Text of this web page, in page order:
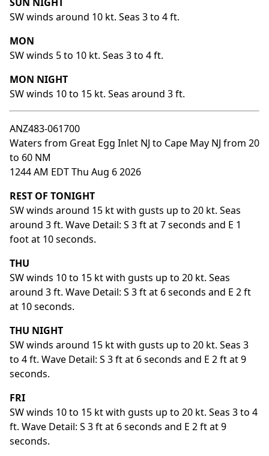
SUN NIGHT
SW winds around 10 kt. Seas 3 to 4 ft.
MON
SW winds 5 to 10 kt. Seas 3 to 4 ft.
MON NIGHT
SW winds 10 to 15 kt. Seas around 3 ft.
ANZ483-061700
Waters from Great Egg Inlet NJ to Cape May NJ from 20
to 60 NM
1244 AM EDT Thu Aug 6 2026
REST OF TONIGHT
SW winds around 15 kt with gusts up to 20 kt. Seas
around 3 ft. Wave Detail: S 3 ft at 7 seconds and E 1
foot at 10 seconds.
THU
SW winds 10 to 15 kt with gusts up to 20 kt. Seas
around 3 ft. Wave Detail: S 3 ft at 6 seconds and E 2 ft
at 10 seconds.
THU NIGHT
SW winds around 15 kt with gusts up to 20 kt. Seas 3
to 4 ft. Wave Detail: S 3 ft at 6 seconds and E 2 ft at 9
seconds.
FRI
SW winds 10 to 15 kt with gusts up to 20 kt. Seas 3 to 4
ft. Wave Detail: S 3 ft at 6 seconds and E 2 ft at 9
seconds.